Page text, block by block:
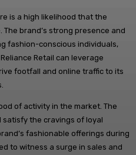
is a high likelihood that the
brand’s strong presence and
fashion-conscious individuals,
Retail can leverage
footfall and online traffic to its
of activity in the market. The
satisfy the cravings of loyal
fashionable offerings during
to witness a surge in sales and